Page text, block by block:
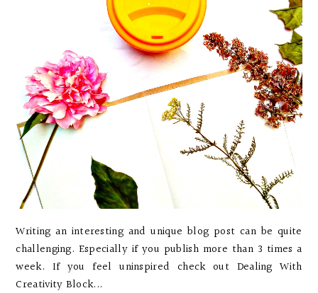
Writing an interesting and unique blog post can be quite
challenging. Especially if you publish more than 3 times a
week. If you feel uninspired check out Dealing With
Creativity Block...